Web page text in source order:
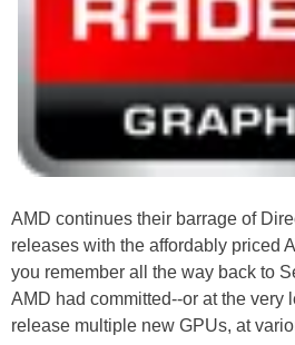
AMD continues their barrage of
releases with the affordably priced
you remember all the way back to
AMD had committed--or at the very
release multiple new GPUs, at